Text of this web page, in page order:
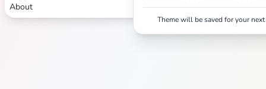
About
Theme will be saved for your
✕